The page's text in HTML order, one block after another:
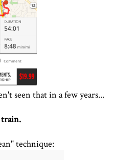
seen that in a few years...
technique: